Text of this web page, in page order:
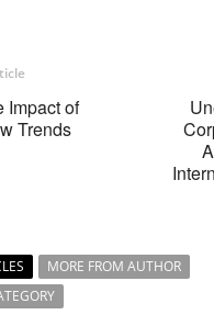
Impact of
Trends
MORE FROM AUTHOR